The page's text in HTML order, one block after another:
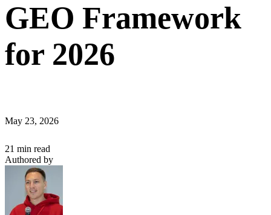
GEO Framework
for 2026
May 23, 2026
21 min read
Authored by